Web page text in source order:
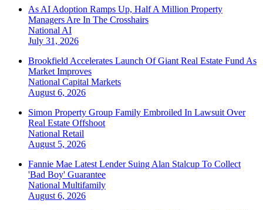
As AI Adoption Ramps Up, Half A Million Property
Managers Are In The Crosshairs
National AI
July 31, 2026
Brookfield Accelerates Launch Of Giant Real Estate Fund As
Market Improves
National Capital Markets
August 6, 2026
Simon Property Group Family Embroiled In Lawsuit Over
Real Estate Offshoot
National Retail
August 5, 2026
Fannie Mae Latest Lender Suing Alan Stalcup To Collect
'Bad Boy' Guarantee
National Multifamily
August 6, 2026